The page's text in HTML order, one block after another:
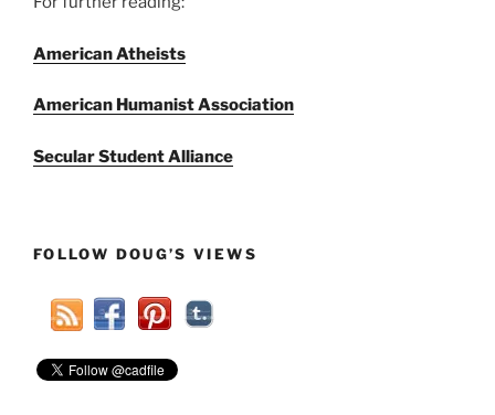
American Atheists
American Humanist Association
Secular Student Alliance
FOLLOW DOUG’S VIEWS